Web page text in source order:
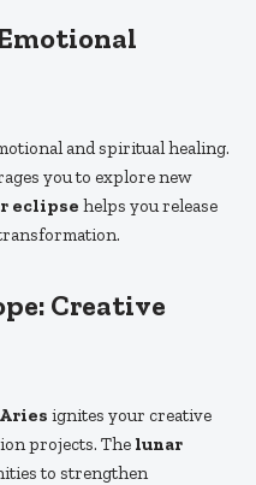
and spiritual healing.
you to explore new
eclipse helps you release
Creative
ignites your creative
projects. The lunar
to strengthen